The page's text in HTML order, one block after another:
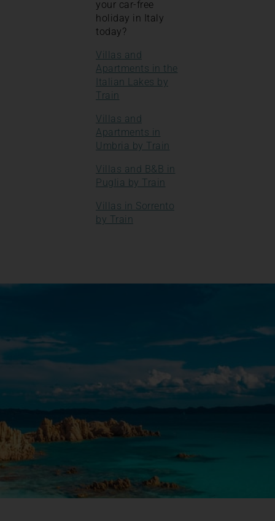
your car-free
holiday in Italy
today?
Villas and
Apartments in the
Italian Lakes by
Train
Villas and
Apartments in
Umbria by Train
Villas and B&B in
Puglia by Train
Villas in Sorrento
by Train